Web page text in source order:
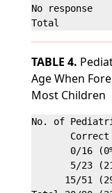
No
TABLE 4.
Age When
Most Children
No. of
Correct
0/16
5/23
15/51